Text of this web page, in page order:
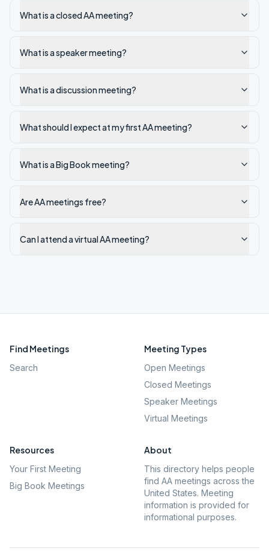
What is a closed AA meeting?
What is a speaker meeting?
What is a discussion meeting?
What should I expect at my first AA meeting?
What is a Big Book meeting?
Are AA meetings free?
Can I attend a virtual AA meeting?
Find Meetings
Search
Meeting Types
Open Meetings
Closed Meetings
Speaker Meetings
Virtual Meetings
Resources
Your First Meeting
Big Book Meetings
About
This directory helps people
find AA meetings across the
United States. Meeting
information is provided for
informational purposes.